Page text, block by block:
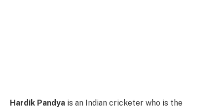
Hardik Pandya is an Indian cricketer who is the